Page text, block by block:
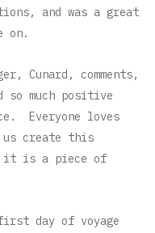
and was a great
on.
Cunard, comments,
so much positive
Everyone loves
create this
it is a piece of
day of voyage